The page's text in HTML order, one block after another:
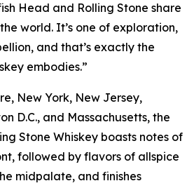
Head and Rolling Stone share
world. It’s one of exploration,
and that’s exactly the
embodies.”
New York, New Jersey,
D.C., and Massachusetts, the
Stone Whiskey boasts notes of
followed by flavors of allspice
midpalate, and finishes